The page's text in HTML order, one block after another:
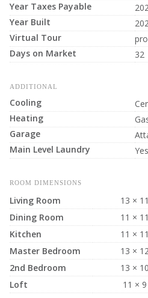
Year Taxes Payable
Year Built
Virtual Tour
Days on Market
32
ADDITIONAL
Cooling
Heating
Garage
Main Level Laundry
Yes
ROOM DIMENSIONS
Living Room 13 × 11
Dining Room
11 × 11
Kitchen
11 × 11
Master Bedroom
13 ×
2nd Bedroom
13 × 10
Loft
11 × 9